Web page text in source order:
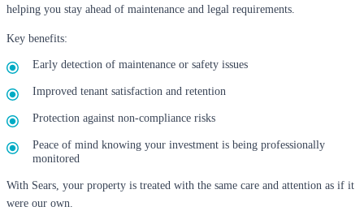
helping you stay ahead of maintenance and legal requirements.
Key benefits:
Early detection of maintenance or safety issues
Improved tenant satisfaction and retention
Protection against non-compliance risks
Peace of mind knowing your investment is being professionally
monitored
With Sears, your property is treated with the same care and attention as if it
were our own.